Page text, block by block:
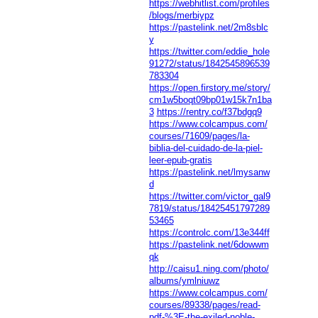
https://webhitlist.com/profiles
/blogs/merbiypz
https://pastelink.net/2m8sblc
y
https://twitter.com/eddie_hole
91272/status/1842545896539
783304
https://open.firstory.me/story/
cm1w5boqt09bp01w15k7n1ba
3 https://rentry.co/f37bdgq9
https://www.colcampus.com/
courses/71609/pages/la-
biblia-del-cuidado-de-la-piel-
leer-epub-gratis
https://pastelink.net/lmysanw
d
https://twitter.com/victor_gal9
7819/status/18425451797289
53465
https://controlc.com/13e344ff
https://pastelink.net/6dowwm
qk
http://caisu1.ning.com/photo/
albums/ymlniuwz
https://www.colcampus.com/
courses/89338/pages/read-